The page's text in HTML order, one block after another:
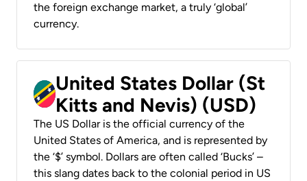
the foreign exchange market, a truly ‘global’
currency.
United States Dollar (St
Kitts and Nevis) (USD)
The US Dollar is the official currency of the
United States of America, and is represented by
the ‘$’ symbol. Dollars are often called ‘Bucks’ –
this slang dates back to the colonial period in US